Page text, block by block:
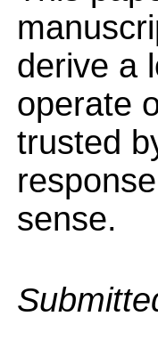
derive a
operate
trusted
sense.